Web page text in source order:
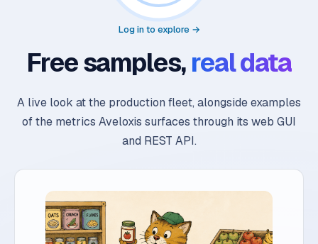
Log in to explore →
Free samples,real data
A live look at the production fleet, alongside examples
of the metrics Aveloxis surfaces through its web GUI
and REST API.